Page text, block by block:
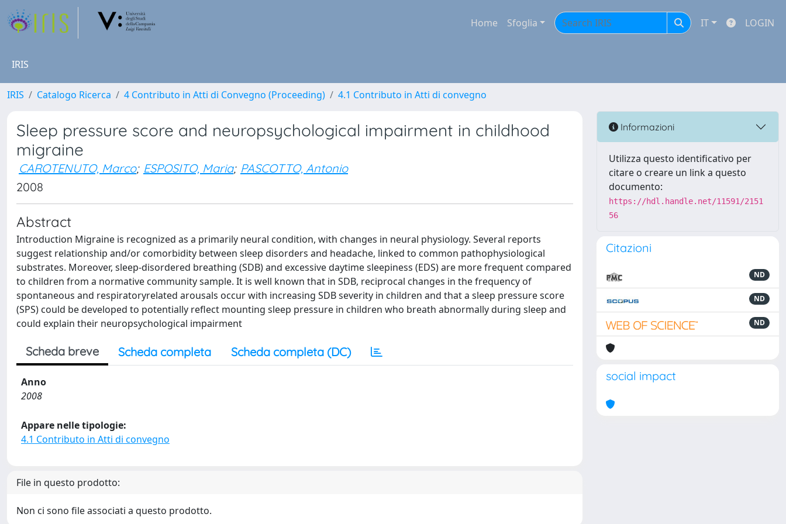
Home Sfoglia IT LOGIN
IRIS
IRIS Catalogo Ricerca 4 Contributo in Atti di Convegno (Proceeding) 4.1 Contributo in Atti di convegno
Sleep pressure score and neuropsychological impairment in childhood
migraine
CAROTENUTO, Marco; ESPOSITO, Maria; PASCOTTO, Antonio
2008
Abstract
Introduction Migraine is recognized as a primarily neural condition, with changes in neural physiology. Several reports
suggest relationship and/or comorbidity between sleep disorders and headache, linked to common pathophysiological
substrates. Moreover, sleep-disordered breathing (SDB) and excessive daytime sleepiness (EDS) are more frequent compared
to children from a normative community sample. It is well known that in SDB, reciprocal changes in the frequency of
spontaneous and respiratoryrelated arousals occur with increasing SDB severity in children and that a sleep pressure score
(SPS) could be developed to potentially reflect mounting sleep pressure in children who breath abnormally during sleep and
could explain their neuropsychological impairment
Scheda breve Scheda completa Scheda completa (DC)
Anno
2008
Appare nelle tipologie:
4.1 Contributo in Atti di convegno
File in questo prodotto:
Non ci sono file associati a questo prodotto.
Informazioni
Utilizza questo identificativo per
citare o creare un link a questo
documento:
https://hdl.handle.net/11591/2151
56
Citazioni
ND
ND
ND
social impact